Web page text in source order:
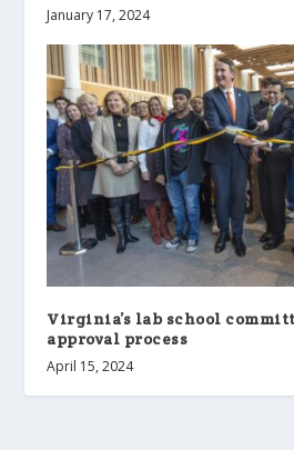
January 17, 2024
Virginia’s lab school
approval process
April 15, 2024